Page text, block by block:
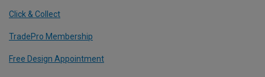
Click & Collect
TradePro Membership
Free Design Appointment